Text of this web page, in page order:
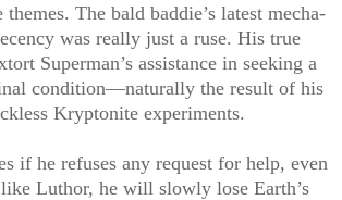
themes. The bald baddie’s latest mecha-
was really just a ruse. His true
Superman’s assistance in seeking a
condition—naturally the result of his
Kryptonite experiments.
if he refuses any request for help, even
Luthor, he will slowly lose Earth’s